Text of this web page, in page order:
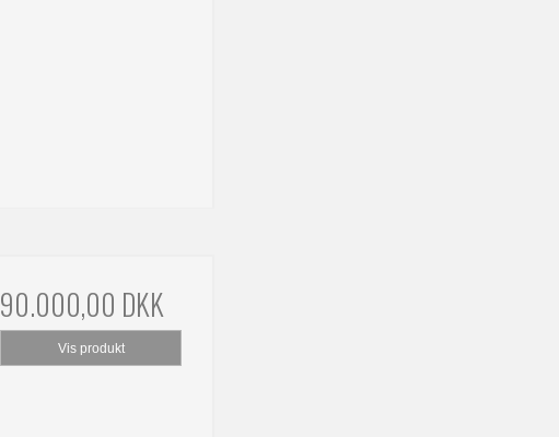
90.000,00 DKK
Vis produkt